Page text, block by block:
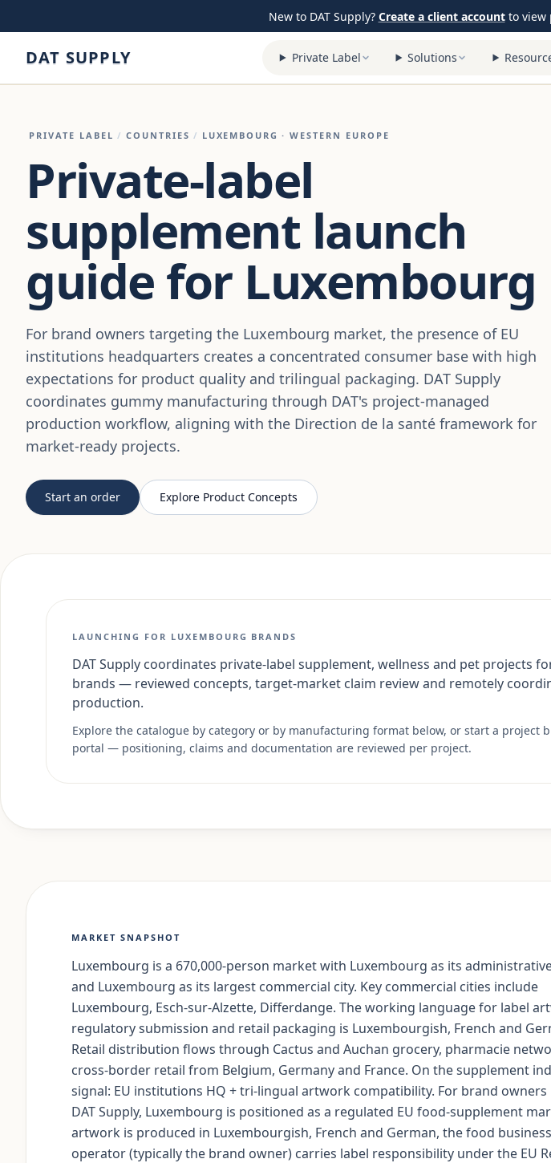
New to DAT Supply? Create a client accountto view
DAT SUPPLY Private Label Solutions
PRIVATE LABEL / COUNTRIES / LUXEMBOURG · WESTERN EUROPE
Private-label
supplement launch
guide for Luxembourg
For brand owners targeting the Luxembourg market, the presence of EU
institutions headquarters creates a concentrated consumer base with high
expectations for product quality and trilingual packaging. DAT Supply
coordinates gummy manufacturing through DAT's project-managed
production workflow, aligning with the Direction de la santé framework for
market-ready projects.
Start an order Explore Product Concepts
LAUNCHING FOR LUXEMBOURG BRANDS
DAT Supply coordinates private-label supplement, wellness and pet projects
brands — reviewed concepts, target-market claim review and remotely
production.
Explore the catalogue by category or by manufacturing format below, or start a project
portal — positioning, claims and documentation are reviewed per project.
MARKET SNAPSHOT
Luxembourg is a 670,000-person market with Luxembourg as its
and Luxembourg as its largest commercial city. Key commercial cities include
Luxembourg, Esch-sur-Alzette, Differdange. The working language for label
regulatory submission and retail packaging is Luxembourgish, French and
Retail distribution flows through Cactus and Auchan grocery, pharmacie
cross-border retail from Belgium, Germany and France. On the supplement
signal: EU institutions HQ + tri-lingual artwork compatibility. For brand
DAT Supply, Luxembourg is positioned as a regulated EU food-supplement
artwork is produced in Luxembourgish, French and German, the food business
operator (typically the brand owner) carries label responsibility under the EU